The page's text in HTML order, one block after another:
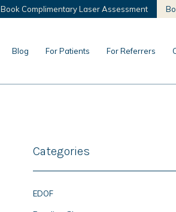
Book Complimentary Laser Assessment
Blog For Patients For Referrers
Categories
EDOF